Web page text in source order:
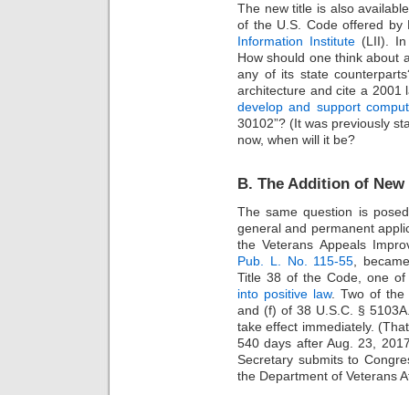
The new title is also
of the U.S. Code offered by
Information Institute (LII).
How should one think about
any of its state
architecture and cite a 2001
develop and support
30102”? (It was previously
now, when will it be?
B. The Addition of
The same question is
general and permanent
the Veterans Appeals
Pub. L. No. 115-55 ,
Title 38 of the Code, one
into positive law. Two of the
and (f) of 38 U.S.C. §
take effect immediately.
540 days after Aug. 23,
Secretary submits to
the Department of Veterans